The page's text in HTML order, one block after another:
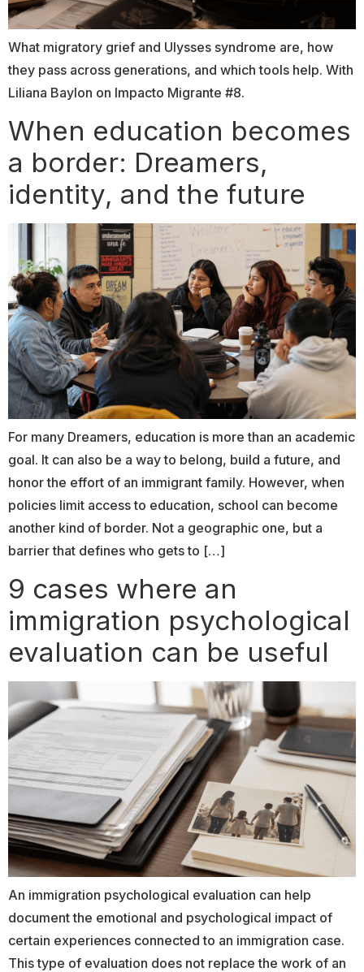
What migratory grief and Ulysses syndrome are, how
they pass across generations, and which tools help. With
Liliana Baylon on Impacto Migrante #8.
When education becomes
a border: Dreamers,
identity, and the future
For many Dreamers, education is more than an academic
goal. It can also be a way to belong, build a future, and
honor the effort of an immigrant family. However, when
policies limit access to education, school can become
another kind of border. Not a geographic one, but a
barrier that defines who gets to […]
9 cases where an
immigration psychological
evaluation can be useful
An immigration psychological evaluation can help
document the emotional and psychological impact of
certain experiences connected to an immigration case.
This type of evaluation does not replace the work of an